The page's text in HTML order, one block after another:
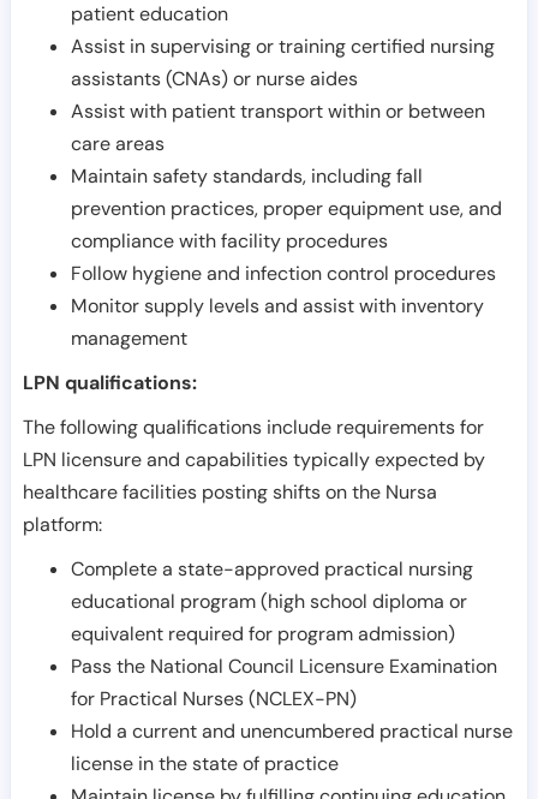
patient education
Assist in supervising or training certified nursing
assistants (CNAs) or nurse aides
Assist with patient transport within or between
care areas
Maintain safety standards, including fall
prevention practices, proper equipment use, and
compliance with facility procedures
Follow hygiene and infection control procedures
Monitor supply levels and assist with inventory
management
LPN qualifications:
The following qualifications include requirements for
LPN licensure and capabilities typically expected by
healthcare facilities posting shifts on the Nursa
platform:
Complete a state-approved practical nursing
educational program (high school diploma or
equivalent required for program admission)
Pass the National Council Licensure Examination
for Practical Nurses (NCLEX-PN)
Hold a current and unencumbered practical nurse
license in the state of practice